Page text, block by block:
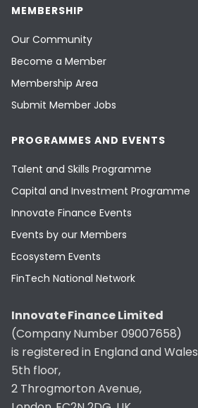
MEMBERSHIP
Our Community
Become a Member
Membership Area
Submit Member Jobs
PROGRAMMES AND EVENTS
Talent and Skills Programme
Capital and Investment Programme
Innovate Finance Events
Events by our Members
Ecosystem Events
FinTech National Network
Innovate Finance Limited
(Company Number 09007658)
is registered in England and Wales
5th floor,
2 Throgmorton Avenue,